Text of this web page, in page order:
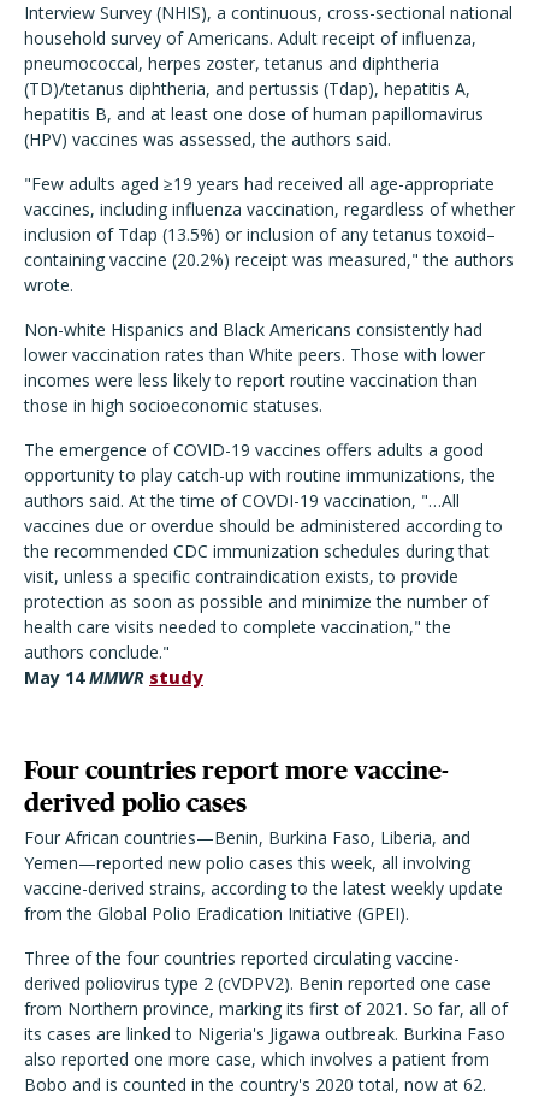
Interview Survey (NHIS), a continuous, cross-sectional national
household survey of Americans. Adult receipt of influenza,
pneumococcal, herpes zoster, tetanus and diphtheria
(TD)/tetanus diphtheria, and pertussis (Tdap), hepatitis A,
hepatitis B, and at least one dose of human papillomavirus
(HPV) vaccines was assessed, the authors said.
"Few adults aged ≥19 years had received all age-appropriate
vaccines, including influenza vaccination, regardless of whether
inclusion of Tdap (13.5%) or inclusion of any tetanus toxoid–
containing vaccine (20.2%) receipt was measured," the authors
wrote.
Non-white Hispanics and Black Americans consistently had
lower vaccination rates than White peers. Those with lower
incomes were less likely to report routine vaccination than
those in high socioeconomic statuses.
The emergence of COVID-19 vaccines offers adults a good
opportunity to play catch-up with routine immunizations, the
authors said. At the time of COVDI-19 vaccination, "…All
vaccines due or overdue should be administered according to
the recommended CDC immunization schedules during that
visit, unless a specific contraindication exists, to provide
protection as soon as possible and minimize the number of
health care visits needed to complete vaccination," the
authors conclude."
May 14MMWR study
Four countries report more vaccine-
derived polio cases
Four African countries—Benin, Burkina Faso, Liberia, and
Yemen—reported new polio cases this week, all involving
vaccine-derived strains, according to the latest weekly update
from the Global Polio Eradication Initiative (GPEI).
Three of the four countries reported circulating vaccine-
derived poliovirus type 2 (cVDPV2). Benin reported one case
from Northern province, marking its first of 2021. So far, all of
its cases are linked to Nigeria's Jigawa outbreak. Burkina Faso
also reported one more case, which involves a patient from
Bobo and is counted in the country's 2020 total, now at 62.